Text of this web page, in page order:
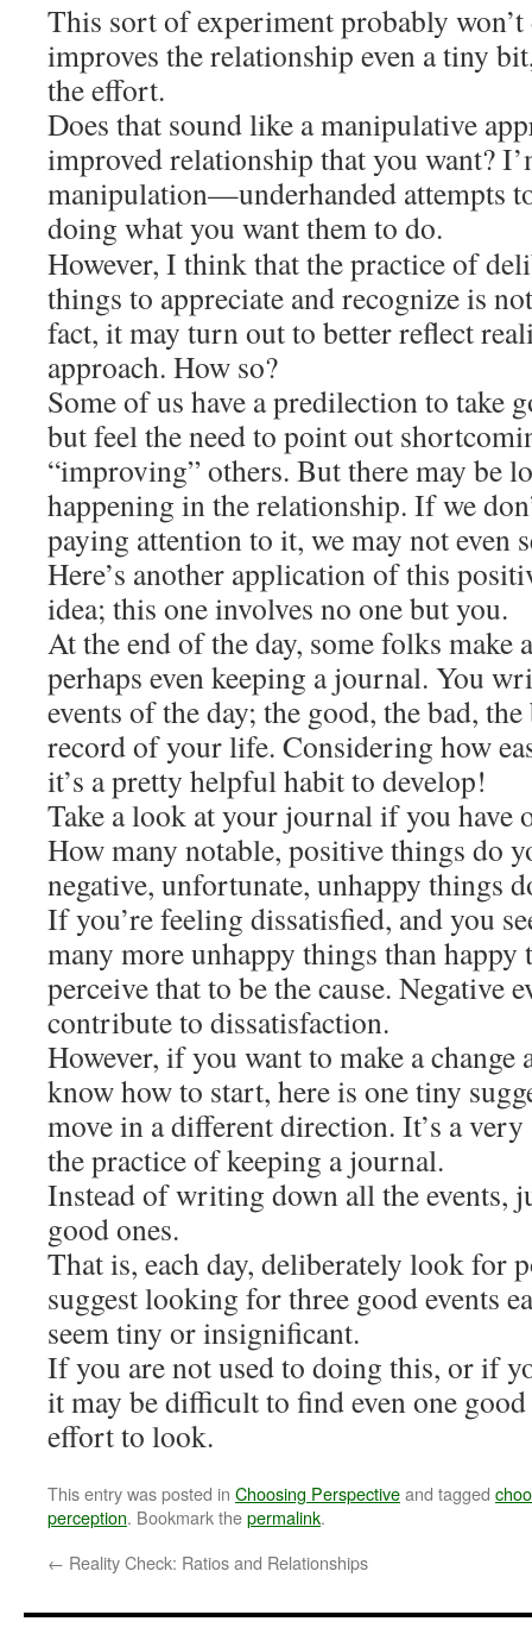
This sort of experiment probably
improves the relationship even a tiny
the effort.
Does that sound like a manipulative
improved relationship that you want?
manipulation—underhanded attempts
doing what you want them to do.
However, I think that the practice of
things to appreciate and recognize is
fact, it may turn out to better reflect
approach. How so?
Some of us have a predilection to take
but feel the need to point out
“improving” others. But there may be
happening in the relationship. If we
paying attention to it, we may not even
Here’s another application of this
idea; this one involves no one but you.
At the end of the day, some folks
perhaps even keeping a journal. You
events of the day; the good, the bad,
record of your life. Considering how
it’s a pretty helpful habit to develop!
Take a look at your journal if you have
How many notable, positive things do
negative, unfortunate, unhappy things
If you’re feeling dissatisfied, and you
many more unhappy things than
perceive that to be the cause. Negative
contribute to dissatisfaction.
However, if you want to make a change
know how to start, here is one tiny
move in a different direction. It’s a
the practice of keeping a journal.
Instead of writing down all the events,
good ones.
That is, each day, deliberately look for
suggest looking for three good events
seem tiny or insignificant.
If you are not used to doing this, or if
it may be difficult to find even one
effort to look.
This entry was posted in Choosing Perspectiveand tagged
perception. Bookmark thepermalink.
← Reality Check: Ratios and Relationships